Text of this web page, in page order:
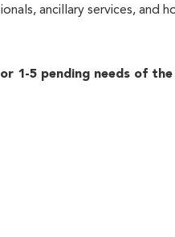
ancillary services, and
1-5 pending needs of